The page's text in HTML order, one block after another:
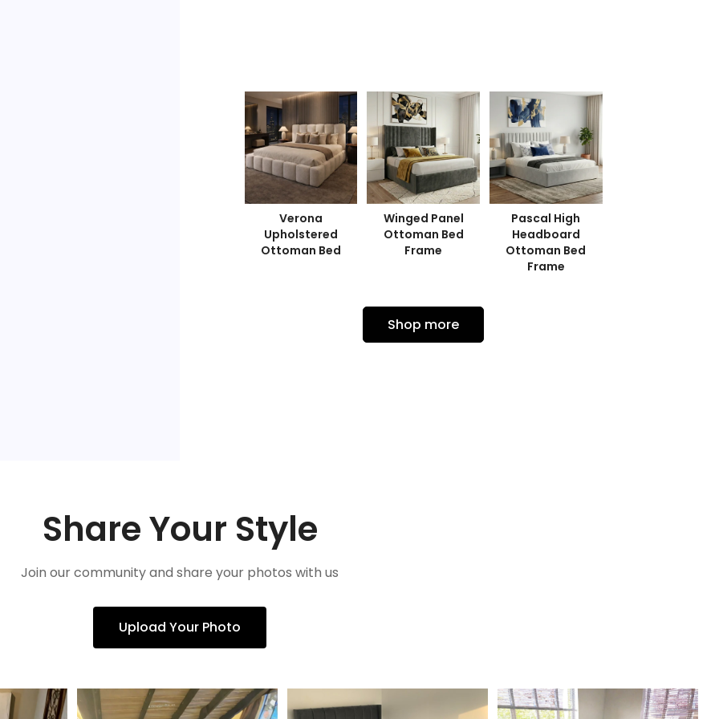
Verona
Upholstered
Ottoman Bed
Winged Panel
Ottoman Bed
Frame
Pascal High
Headboard
Ottoman Bed
Frame
Shop more
Share Your Style
Join our community and share your photos with us
Upload Your Photo